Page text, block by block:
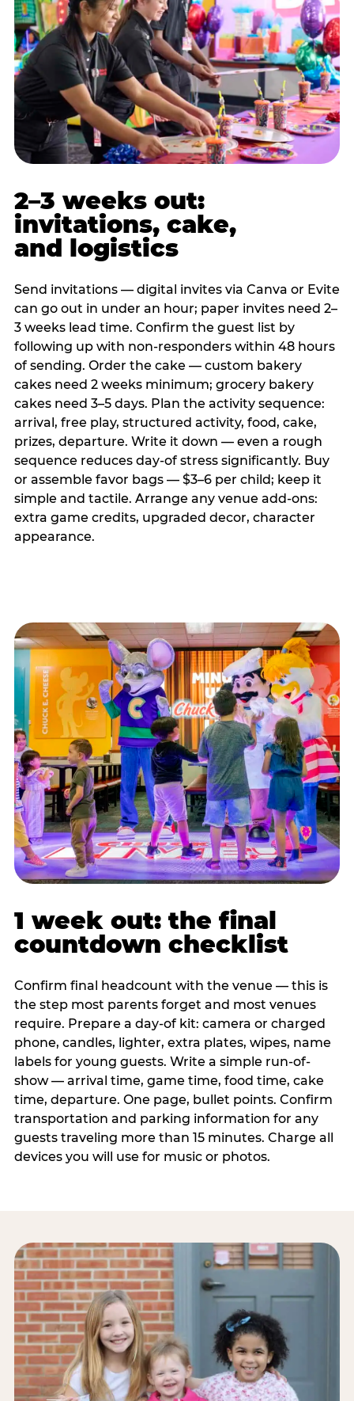
2–3 weeks out:
invitations, cake,
and logistics
Send invitations — digital invites via Canva or Evite
can go out in under an hour; paper invites need 2–
3 weeks lead time. Confirm the guest list by
following up with non-responders within 48 hours
of sending. Order the cake — custom bakery
cakes need 2 weeks minimum; grocery bakery
cakes need 3–5 days. Plan the activity sequence:
arrival, free play, structured activity, food, cake,
prizes, departure. Write it down — even a rough
sequence reduces day-of stress significantly. Buy
or assemble favor bags — $3–6 per child; keep it
simple and tactile. Arrange any venue add-ons:
extra game credits, upgraded decor, character
appearance.
1 week out: the final
countdown checklist
Confirm final headcount with the venue — this is
the step most parents forget and most venues
require. Prepare a day-of kit: camera or charged
phone, candles, lighter, extra plates, wipes, name
labels for young guests. Write a simple run-of-
show — arrival time, game time, food time, cake
time, departure. One page, bullet points. Confirm
transportation and parking information for any
guests traveling more than 15 minutes. Charge all
devices you will use for music or photos.